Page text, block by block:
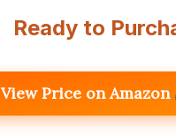
Ready to
View Price on Amazon